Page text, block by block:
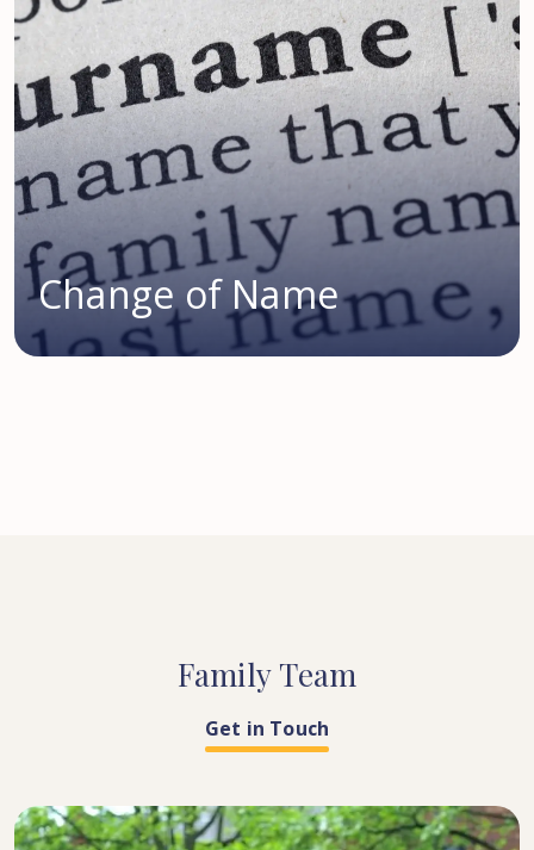
Change of Name
Family Team
Get in Touch